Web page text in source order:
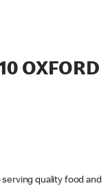
OXFORD
serving quality food and